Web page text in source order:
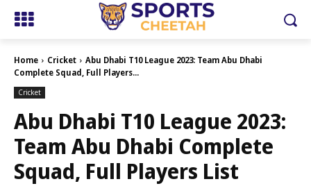
Home Cricket
Abu Dhabi T10 League 2023: Team Abu Dhabi
Complete Squad, Full Players...
Cricket
Abu Dhabi T10 League 2023:
Team Abu Dhabi Complete
Squad, Full Players List